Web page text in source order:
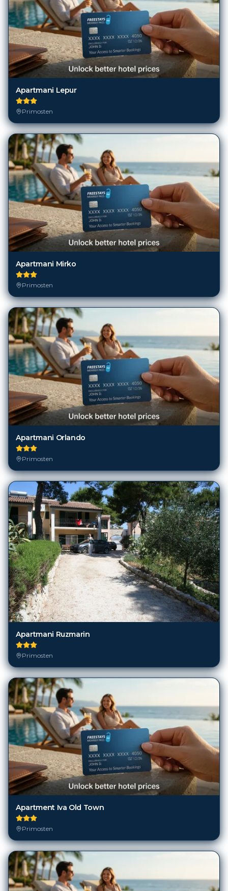
Apartmani Lepur
Primosten
Apartmani Mirko
Primosten
Apartmani Orlando
Primosten
Apartmani Ruzmarin
Primosten
Apartment Iva Old Town
Primosten